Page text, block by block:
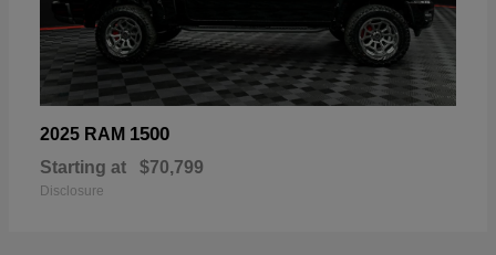
2025 RAM 1500
Starting at $70,799
Disclosure